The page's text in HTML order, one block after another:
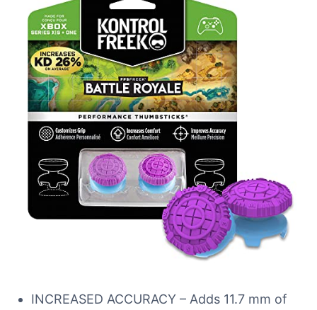
INCREASED ACCURACY – Adds 11.7 mm of